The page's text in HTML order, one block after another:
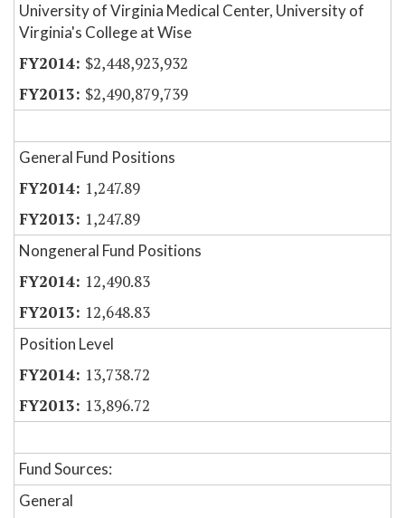
University of Virginia Medical Center, University of
Virginia's College at Wise
$2,448,923,932
$2,490,879,739
General Fund Positions
1,247.89
1,247.89
Nongeneral Fund Positions
12,490.83
12,648.83
Position Level
13,738.72
13,896.72
Fund Sources:
General